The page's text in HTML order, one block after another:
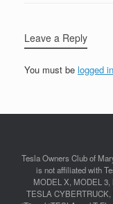
Leave a Reply
You must be logged in
Tesla Owners Club of
is not affiliated with
MODEL X, MODEL
TESLA CYBERTRUCK,